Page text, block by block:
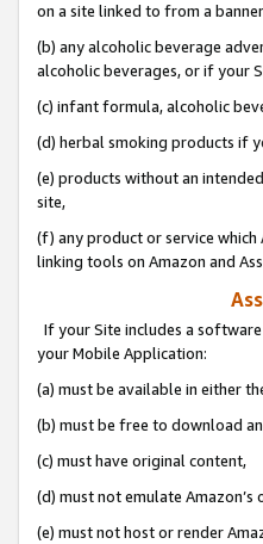
on a site linked to from a
(b) any alcoholic beverage
alcoholic beverages, or if your
(c) infant formula, alcoholic
(d) herbal smoking products if
(e) products without an
site,
(f) any product or service which
linking tools on Amazon and
If your Site includes a
your Mobile Application:
(a) must be available in either
(b) must be free to download
(c) must have original content,
(d) must not emulate
(e) must not host or render